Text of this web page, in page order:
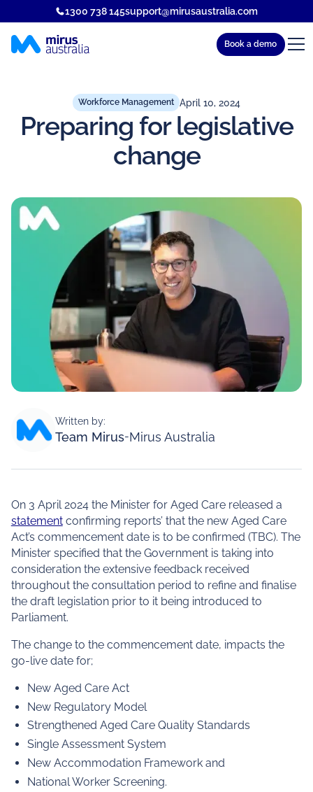
1300 738 145support@mirusaustralia.com
Book a demo
Workforce Management April 10, 2024
Preparing for legislative
change
Written by:
Team Mirus-Mirus Australia
On 3 April 2024 the Minister for Aged Care released a
statementconfirming reports’ that the new Aged Care
Act’s commencement date is to be confirmed (TBC). The
Minister specified that the Government is taking into
consideration the extensive feedback received
throughout the consultation period to refine and finalise
the draft legislation prior to it being introduced to
Parliament.
The change to the commencement date, impacts the
go-live date for;
New Aged Care Act
New Regulatory Model
Strengthened Aged Care Quality Standards
Single Assessment System
New Accommodation Framework and
National Worker Screening.